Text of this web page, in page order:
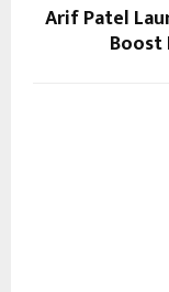
Arif Patel
Boost